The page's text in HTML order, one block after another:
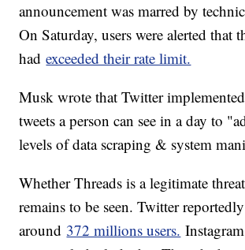
announcement was marred by
On Saturday, users were alerted that
hadexceeded their rate limit.
Musk wrote that Twitter
tweets a person can see in a day to
levels of data scraping & system
Whether Threads is a legitimate
remains to be seen. Twitter
around 372 millions users.